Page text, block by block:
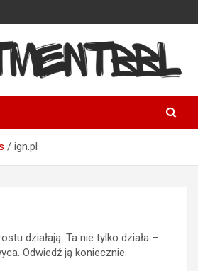
ign.pl
działają. Ta nie tylko działa –
Odwiedź ją koniecznie.